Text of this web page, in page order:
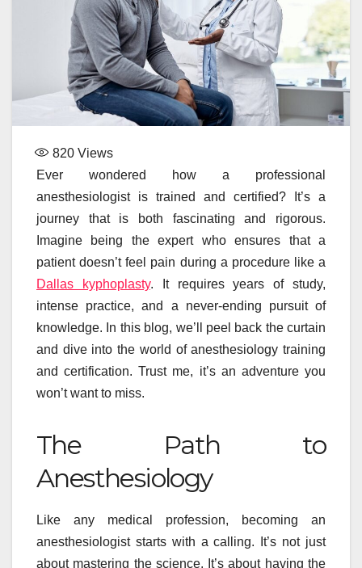
820 Views
Ever wondered how a professional
anesthesiologist is trained and certified? It’s a
journey that is both fascinating and rigorous.
Imagine being the expert who ensures that a
patient doesn’t feel pain during a procedure like a
Dallas kyphoplasty. It requires years of study,
intense practice, and a never-ending pursuit of
knowledge. In this blog, we’ll peel back the curtain
and dive into the world of anesthesiology training
and certification. Trust me, it’s an adventure you
won’t want to miss.
The Path to
Anesthesiology
Like any medical profession, becoming an
anesthesiologist starts with a calling. It’s not just
about mastering the science. It’s about having the